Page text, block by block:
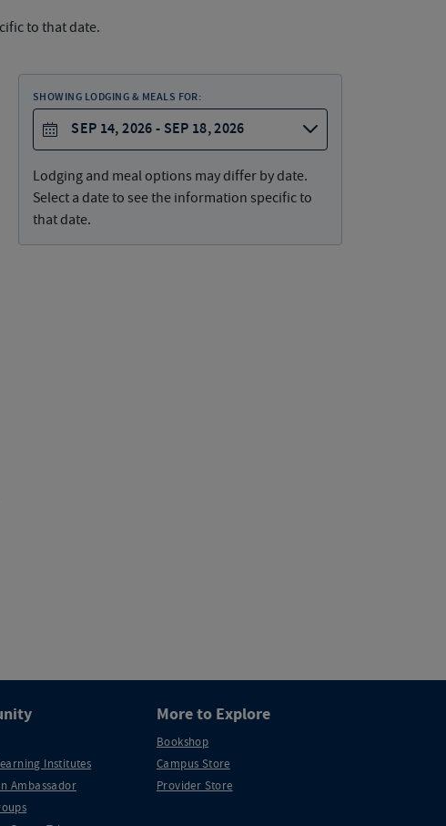
to that date.
SHOWING LODGING & MEALS FOR:
SEP 14, 2026 - SEP 18, 2026
Lodging and meal options may differ by date.
Select a date to see the information specific to
that date.
Institutes
Ambassador
More to Explore
Bookshop
Campus Store
Provider Store